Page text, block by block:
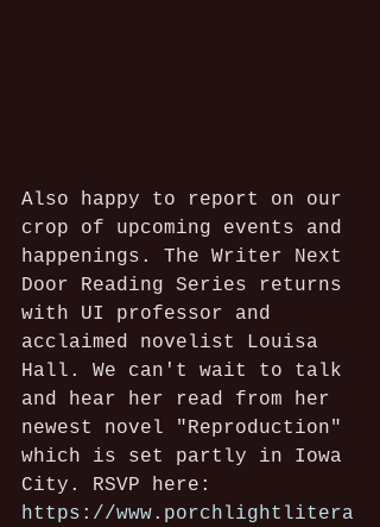
Also happy to report on our
crop of upcoming events and
happenings. The Writer Next
Door Reading Series returns
with UI professor and
acclaimed novelist Louisa
Hall. We can't wait to talk
and hear her read from her
newest novel "Reproduction"
which is set partly in Iowa
City. RSVP here:
https://www.porchlightlitera